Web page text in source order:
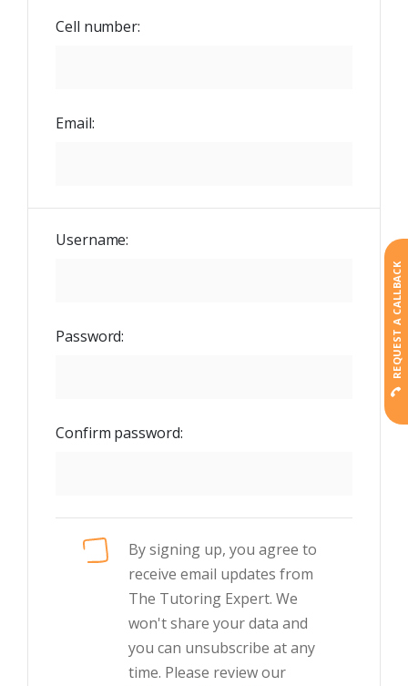
Cell number:
Email:
Username:
Password:
Confirm password:
By signing up, you agree to
receive email updates from
The Tutoring Expert. We
won't share your data and
you can unsubscribe at any
time. Please review our
REQUEST A CALLBACK